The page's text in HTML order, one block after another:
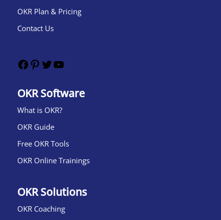
OKR Plan & Pricing
Contact Us
OKR Software
What is OKR?​
OKR Guide
Free OKR Tools
OKR Online Trainings
OKR Solutions
OKR Coaching